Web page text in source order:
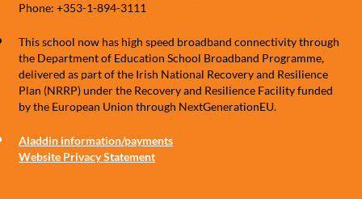
Phone: +353-1-894-3111
This school now has high speed broadband connectivity through
the Department of Education School Broadband Programme,
delivered as part of the Irish National Recovery and Resilience
Plan (NRRP) under the Recovery and Resilience Facility funded
by the European Union through NextGenerationEU.
Aladdin information/payments
Website Privacy Statement